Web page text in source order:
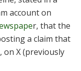
account on
r, that the
a claim that
on X (previously